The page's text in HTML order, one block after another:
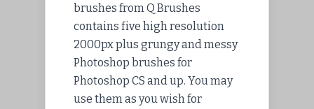
brushes from Q Brushes
contains five high resolution
2000px plus grungy and messy
Photoshop brushes for
Photoshop CS and up. You may
use them as you wish for